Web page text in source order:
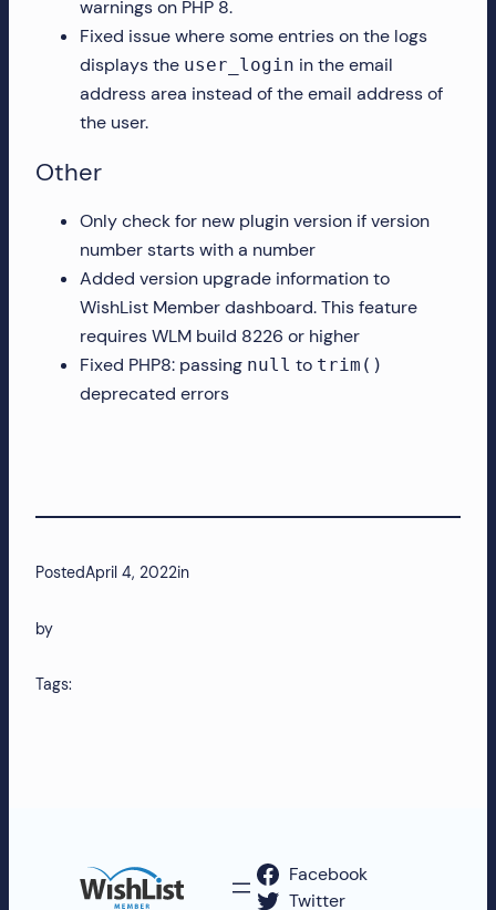
warnings on PHP 8.
Fixed issue where some entries on the logs
displays the user_login in the email
address area instead of the email address of
the user.
Other
Only check for new plugin version if version
number starts with a number
Added version upgrade information to
WishList Member dashboard. This feature
requires WLM build 8226 or higher
Fixed PHP8: passing null to trim()
deprecated errors
PostedApril 4, 2022in
by
Tags:
Facebook
Twitter